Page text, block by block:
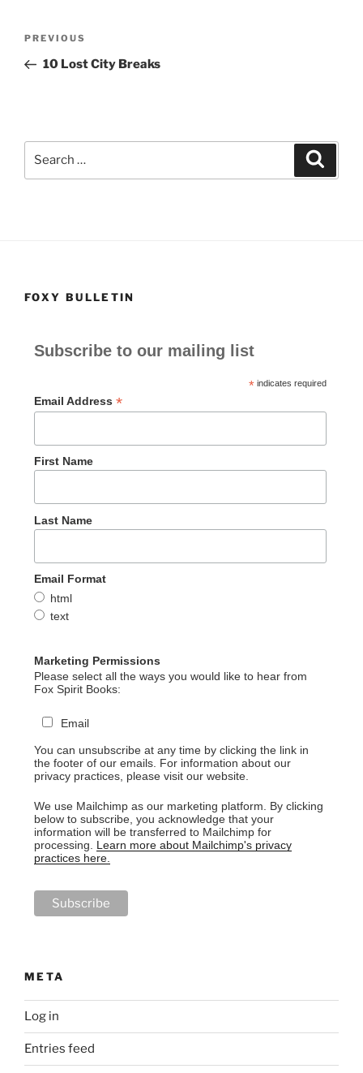
e
b
k
d
Previous
Post
PREVIOUS
10 Lost City Breaks
FOXY BULLETIN
Subscribe to our mailing list
*indicates required
Email Address *
First Name
Last Name
Email Format
html
text
Marketing Permissions
Please select all the ways you would like to hear from
Fox Spirit Books:
Email
You can unsubscribe at any time by clicking the link in
the footer of our emails. For information about our
privacy practices, please visit our website.
We use Mailchimp as our marketing platform. By clicking
below to subscribe, you acknowledge that your
information will be transferred to Mailchimp for
processing. Learn more about Mailchimp's privacy
practices here.
META
Log in
Entries feed